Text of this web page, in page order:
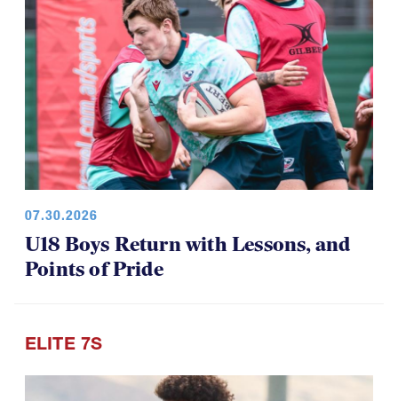
07.30.2026
U18 Boys Return with Lessons, and
Points of Pride
ELITE 7S